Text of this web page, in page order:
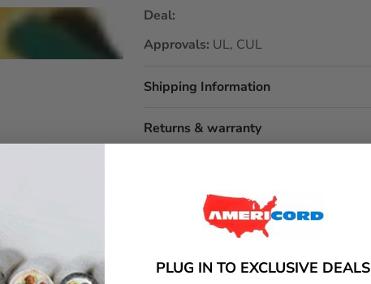
Deal:
Approvals: UL, CUL
Shipping Information
Returns & warranty
use? What is the maximum amperage for this cord?
PLUG IN TO EXCLUSIVE DEALS